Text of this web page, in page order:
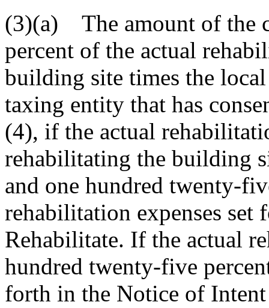
(3)(a) The amount of the
percent of the actual
building site times the
taxing entity that has
(4), if the actual
rehabilitating the building
and one hundred twenty-
rehabilitation expenses
Rehabilitate. If the actual
hundred twenty-five
forth in the Notice of